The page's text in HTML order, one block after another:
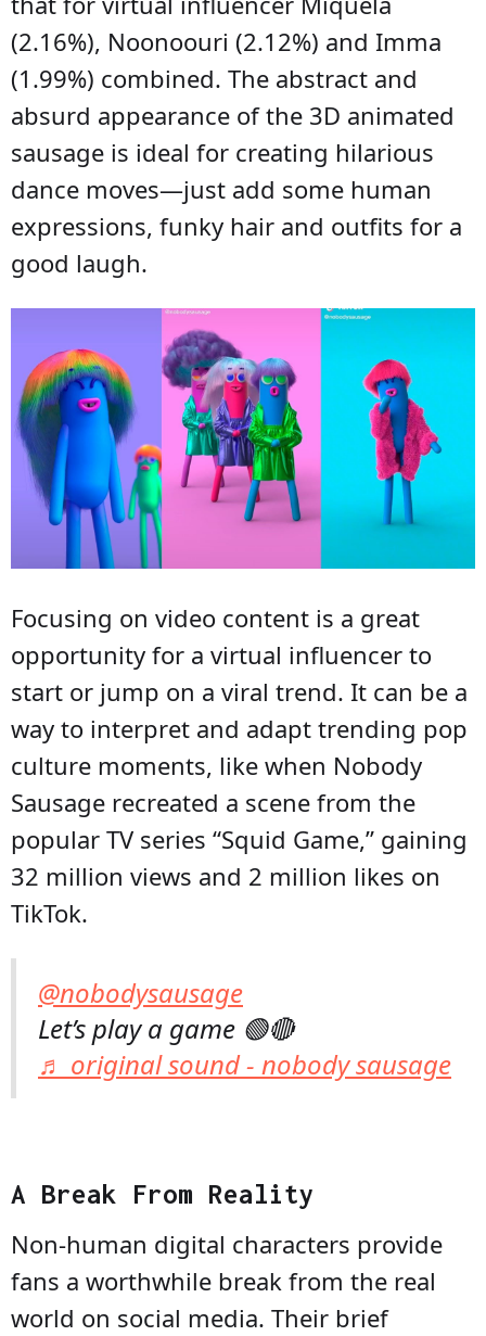
(2.16%), Noonoouri (2.12%) and Imma
(1.99%) combined. The abstract and
absurd appearance of the 3D animated
sausage is ideal for creating hilarious
dance moves—just add some human
expressions, funky hair and outfits for a
good laugh.
Focusing on video content is a great
opportunity for a virtual influencer to
start or jump on a viral trend. It can be a
way to interpret and adapt trending pop
culture moments, like when Nobody
Sausage recreated a scene from the
popular TV series “Squid Game,” gaining
32 million views and 2 million likes on
TikTok.
@nobodysausage
Let’s play a game 🟢🔴
♬ original sound - nobody sausage
A Break From Reality
Non-human digital characters provide
fans a worthwhile break from the real
world on social media. Their brief